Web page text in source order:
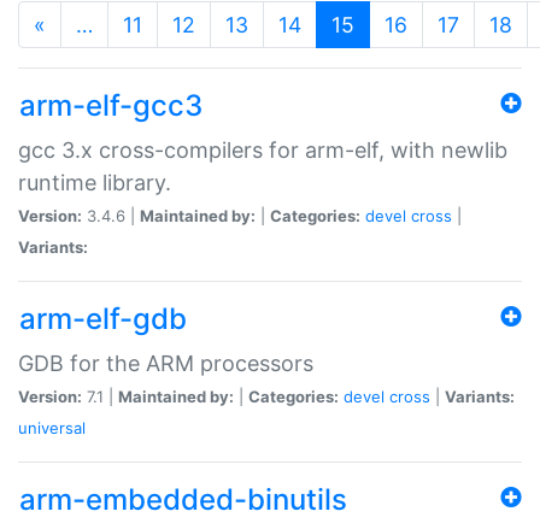
« … 11 12 13 14 15 (current)
16 17 18
arm-elf-gcc3
gcc 3.x cross-compilers for arm-elf, with newlib
runtime library.
Version: 3.4.6 | Maintained by: Categories: devel cross
Variants:
arm-elf-gdb
GDB for the ARM processors
Version: 7.1 | Maintained by: Categories: devel cross
Variants:
universal
arm-embedded-binutils